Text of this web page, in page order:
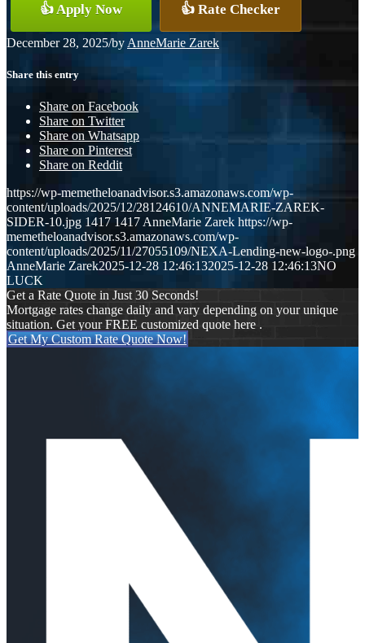
👍 Apply Now 👍 Rate Checker
December 28, 2025/by AnneMarie Zarek
Share this entry
Share on Facebook
Share on Twitter
Share on Whatsapp
Share on Pinterest
Share on Reddit
https://wp-memetheloanadvisor.s3.amazonaws.com/wp-
content/uploads/2025/12/28124610/ANNEMARIE-ZAREK-
SIDER-10.jpg 1417 1417 AnneMarie Zarek https://wp-
memetheloanadvisor.s3.amazonaws.com/wp-
content/uploads/2025/11/27055109/NEXA-Lending-new-logo-.png
AnneMarie Zarek2025-12-28 12:46:132025-12-28 12:46:13NO
LUCK
Get a Rate Quote in Just 30 Seconds!
Mortgage rates change daily and vary depending on your unique
situation. Get your FREE customized quote here .
Get My Custom Rate Quote Now!